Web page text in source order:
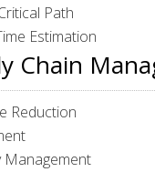
Path
Estimation
Chain
Reduction
Management